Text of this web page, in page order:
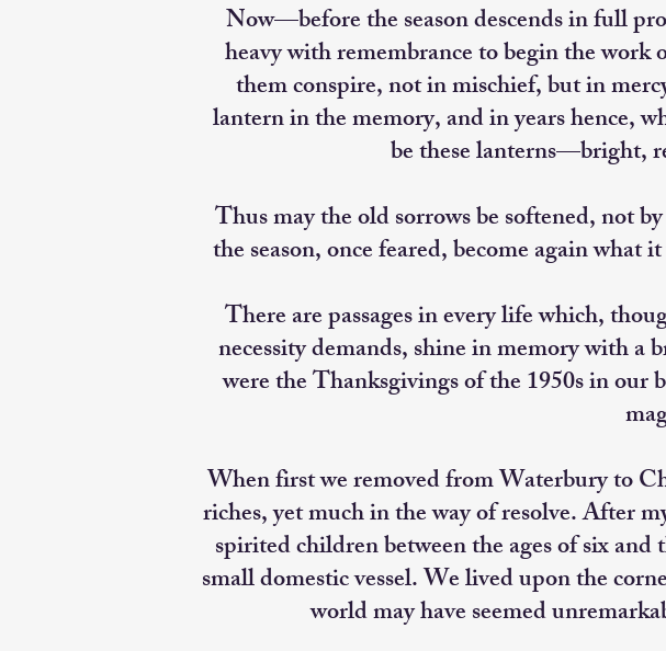
Now—before the season descends in full
heavy with remembrance to begin the
them conspire, not in mischief, but in
lantern in the memory, and in years hence,
be these lanterns—bright,
Thus may the old sorrows be softened, not
the season, once feared, become again
There are passages in every life which,
necessity demands, shine in memory with
were the Thanksgivings of the 1950s in
When first we removed from Waterbury to
riches, yet much in the way of resolve. After
spirited children between the ages of six
small domestic vessel. We lived upon the
world may have seemed